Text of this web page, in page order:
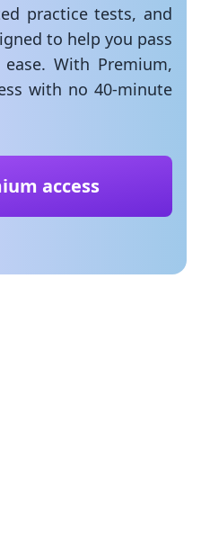
practice tests, and
to help you pass
With Premium,
with no 40-minute
access